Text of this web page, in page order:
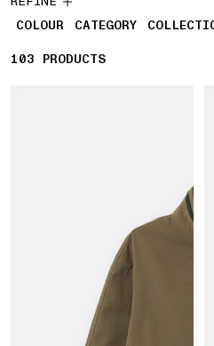
COLOUR
CATEGORY
103 103 PRODUCTS
PRODUCTS